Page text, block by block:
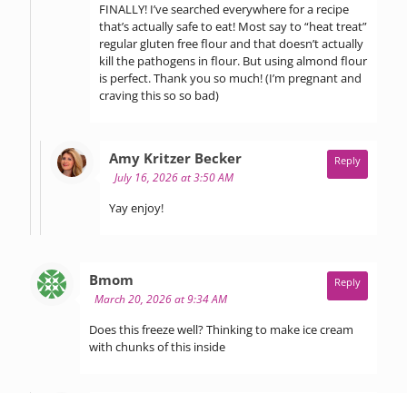
FINALLY! I’ve searched everywhere for a recipe
that’s actually safe to eat! Most say to “heat treat”
regular gluten free flour and that doesn’t actually
kill the pathogens in flour. But using almond flour
is perfect. Thank you so much! (I’m pregnant and
craving this so so bad)
Amy Kritzer Beckersays:
July 16, 2026 at 3:50 AM
Yay enjoy!
Reply
Bmom
March 20, 2026 at 9:34 AM
Does this freeze well? Thinking to make ice cream
with chunks of this inside
Reply